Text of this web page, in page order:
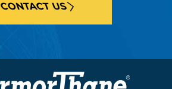
CONTACT US